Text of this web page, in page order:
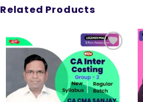
Related Products
Add to
wishlist